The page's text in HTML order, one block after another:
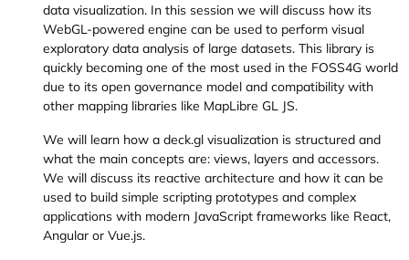
data visualization. In this session we will discuss how its
WebGL-powered engine can be used to perform visual
exploratory data analysis of large datasets. This library is
quickly becoming one of the most used in the FOSS4G world
due to its open governance model and compatibility with
other mapping libraries like MapLibre GL JS.
We will learn how a deck.gl visualization is structured and
what the main concepts are: views, layers and accessors.
We will discuss its reactive architecture and how it can be
used to build simple scripting prototypes and complex
applications with modern JavaScript frameworks like React,
Angular or Vue.js.